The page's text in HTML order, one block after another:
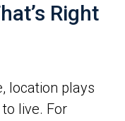
Right
location plays
live. For